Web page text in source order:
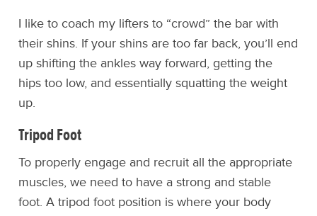
I like to coach my lifters to “crowd” the bar with
their shins. If your shins are too far back, you’ll end
up shifting the ankles way forward, getting the
hips too low, and essentially squatting the weight
up.
Tripod Foot
To properly engage and recruit all the appropriate
muscles, we need to have a strong and stable
foot. A tripod foot position is where your body